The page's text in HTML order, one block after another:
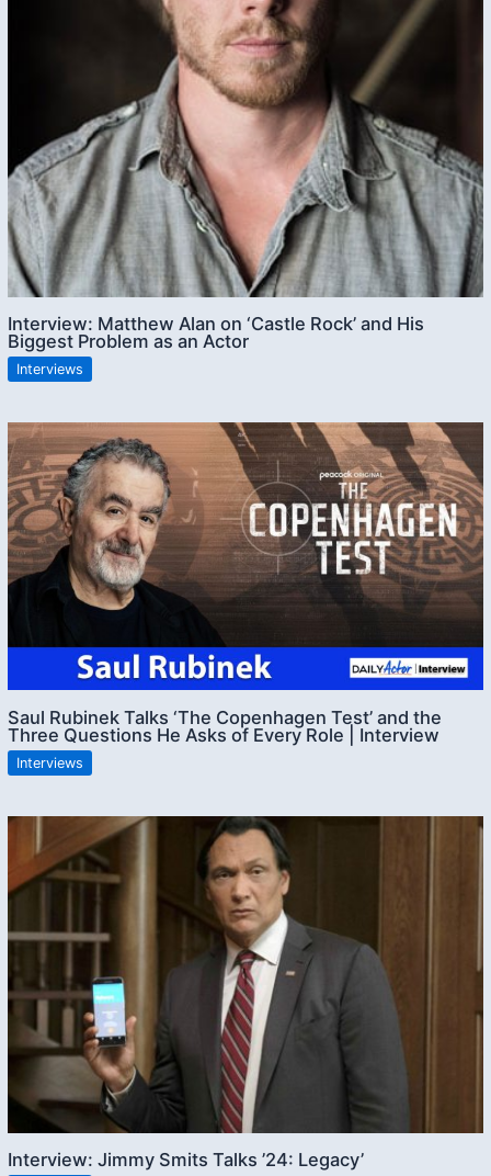
Interview: Matthew Alan on ‘Castle Rock’ and His
Biggest Problem as an Actor
Interviews
Saul Rubinek Talks ‘The Copenhagen Test’ and the
Three Questions He Asks of Every Role | Interview
Interviews
Interview: Jimmy Smits Talks ’24: Legacy’